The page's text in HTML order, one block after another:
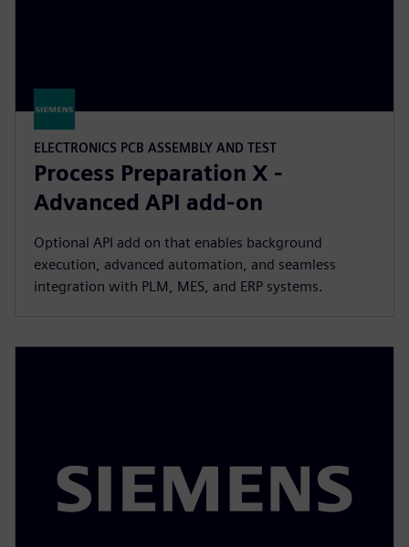
ELECTRONICS PCB ASSEMBLY AND TEST
Process Preparation X -
Advanced API add-on
Optional API add on that enables background
execution, advanced automation, and seamless
integration with PLM, MES, and ERP systems.